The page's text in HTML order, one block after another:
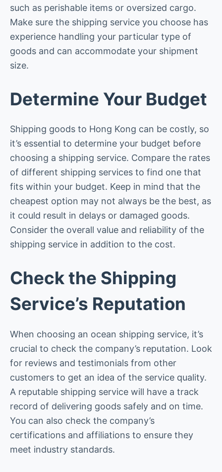
such as perishable items or oversized cargo.
Make sure the shipping service you choose has
experience handling your particular type of
goods and can accommodate your shipment
size.
Determine Your Budget
Shipping goods to Hong Kong can be costly, so
it’s essential to determine your budget before
choosing a shipping service. Compare the rates
of different shipping services to find one that
fits within your budget. Keep in mind that the
cheapest option may not always be the best, as
it could result in delays or damaged goods.
Consider the overall value and reliability of the
shipping service in addition to the cost.
Check the Shipping
Service’s Reputation
When choosing an ocean shipping service, it’s
crucial to check the company’s reputation. Look
for reviews and testimonials from other
customers to get an idea of the service quality.
A reputable shipping service will have a track
record of delivering goods safely and on time.
You can also check the company’s
certifications and affiliations to ensure they
meet industry standards.